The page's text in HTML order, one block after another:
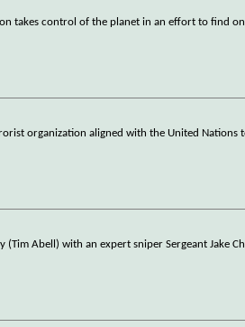
takes control of the planet in an effort to find
organization aligned with the United Nations
Abell) with an expert sniper Sergeant Jake